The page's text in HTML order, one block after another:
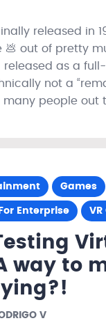
released in
💩 out of pretty
as a
not a
many people out
Games
Enterprise
way to
V